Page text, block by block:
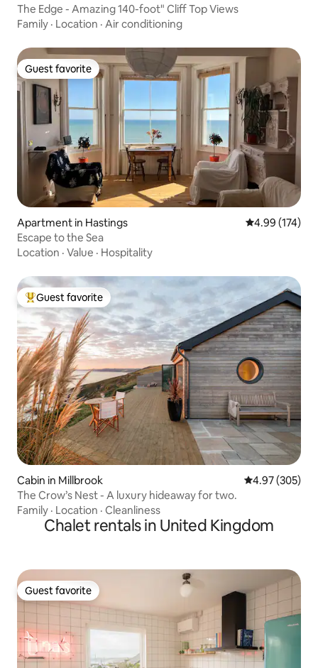
The Edge - Amazing 140-foot" Cliff Top Views
Family · Location · Air conditioning
Guest favorite
Guest favorite
Apartment in Hastings 4.99 out of 5
4.99 (174)
Escape to the Sea
Location · Value · Hospitality
Top guest favorite
Guest favorite
Cabin in Millbrook 4.97 out of 5
4.97 (305)
The Crow’s Nest - A luxury hideaway for two.
Family · Location · Cleanliness
Chalet rentals in United Kingdom
Guest favorite
Guest favorite